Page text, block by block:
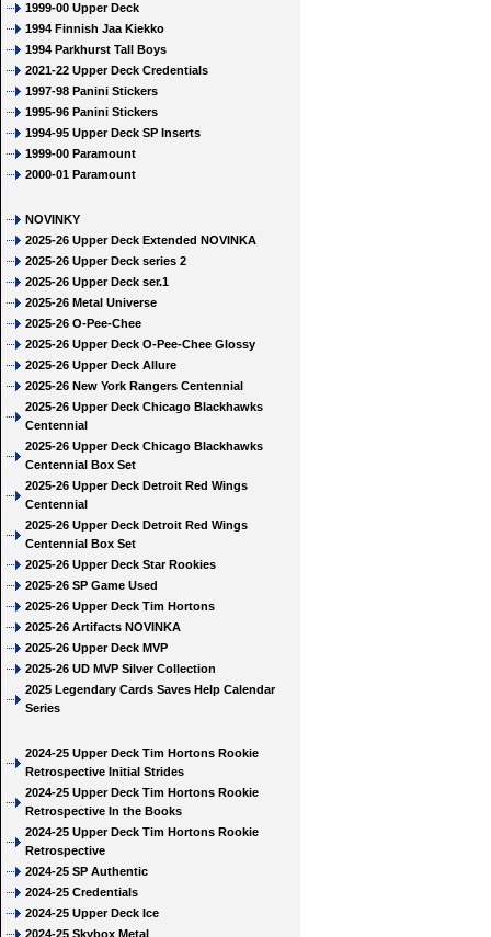
1999-00 Upper Deck
1994 Finnish Jaa Kiekko
1994 Parkhurst Tall Boys
2021-22 Upper Deck Credentials
1997-98 Panini Stickers
1995-96 Panini Stickers
1994-95 Upper Deck SP Inserts
1999-00 Paramount
2000-01 Paramount
NOVINKY
2025-26 Upper Deck Extended NOVINKA
2025-26 Upper Deck series 2
2025-26 Upper Deck ser.1
2025-26 Metal Universe
2025-26 O-Pee-Chee
2025-26 Upper Deck O-Pee-Chee Glossy
2025-26 Upper Deck Allure
2025-26 New York Rangers Centennial
2025-26 Upper Deck Chicago Blackhawks
Centennial
2025-26 Upper Deck Chicago Blackhawks
Centennial Box Set
2025-26 Upper Deck Detroit Red Wings
Centennial
2025-26 Upper Deck Detroit Red Wings
Centennial Box Set
2025-26 Upper Deck Star Rookies
2025-26 SP Game Used
2025-26 Upper Deck Tim Hortons
2025-26 Artifacts NOVINKA
2025-26 Upper Deck MVP
2025-26 UD MVP Silver Collection
2025 Legendary Cards Saves Help Calendar
Series
2024-25 Upper Deck Tim Hortons Rookie
Retrospective Initial Strides
2024-25 Upper Deck Tim Hortons Rookie
Retrospective In the Books
2024-25 Upper Deck Tim Hortons Rookie
Retrospective
2024-25 SP Authentic
2024-25 Credentials
2024-25 Upper Deck Ice
2024-25 Skybox Metal